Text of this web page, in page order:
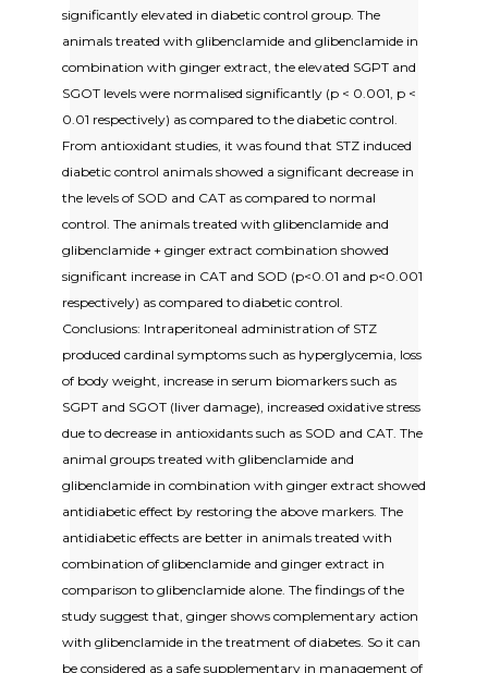
significantly elevated in diabetic control group. The
animals treated with glibenclamide and glibenclamide in
combination with ginger extract, the elevated SGPT and
SGOT levels were normalised significantly (p < 0.001, p <
0.01 respectively) as compared to the diabetic control.
From antioxidant studies, it was found that STZ induced
diabetic control animals showed a significant decrease in
the levels of SOD and CAT as compared to normal
control. The animals treated with glibenclamide and
glibenclamide + ginger extract combination showed
significant increase in CAT and SOD (p<0.01 and p<0.001
respectively) as compared to diabetic control.
Conclusions: Intraperitoneal administration of STZ
produced cardinal symptoms such as hyperglycemia, loss
of body weight, increase in serum biomarkers such as
SGPT and SGOT (liver damage), increased oxidative stress
due to decrease in antioxidants such as SOD and CAT. The
animal groups treated with glibenclamide and
glibenclamide in combination with ginger extract showed
antidiabetic effect by restoring the above markers. The
antidiabetic effects are better in animals treated with
combination of glibenclamide and ginger extract in
comparison to glibenclamide alone. The findings of the
study suggest that, ginger shows complementary action
with glibenclamide in the treatment of diabetes. So it can
be considered as a safe supplementary in management of